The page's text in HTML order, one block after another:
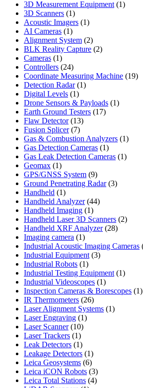
products
3D Measurement Equipment 11
3D Scanners 11
product
Acoustic Imagers 11
AI Cameras 11
product
Alignment System 22
products
BLK Reality Capture 22
Cameras 11
product
Controllers 2424
products
Coordinate Measuring Machine 1919
Detection Radar 11
Digital Levels 11
product
Drone Sensors & Payloads 11
Earth Ground Testers 1717
Flaw Detector 1313
Fusion Splicer 77
products
Gas & Combustion Analyzers 11
Gas Detection Cameras 11
product
Gas Leak Detection Cameras 11
Geomax 11
product
GPS/GNSS System 99
products
Ground Penetrating Radar 33
Handheld 11
product
Handheld Analyzer 4444
Handheld Imaging 11
product
Handheld Laser 3D Scanners 22
Handheld XRF Analyzer 2828
Imaging camera 11
product
Industrial Acoustic Imaging Cameras
Industrial Equipment 33
Industrial Robots 11
product
Industrial Testing Equipment 11
Industrial Videoscopes 11
product
Inspection Cameras & Borescopes 11
IR Thermometers 2626
products
Laser Alignment Systems 11
Laser Engraving 11
Laser Scanner 1010
products
Laser Trackers 11
product
Leak Detectors 11
product
Leakage Detectors 11
product
Leica Geosystems 66
products
Leica iCON Robots 33
products
Leica Total Stations 44